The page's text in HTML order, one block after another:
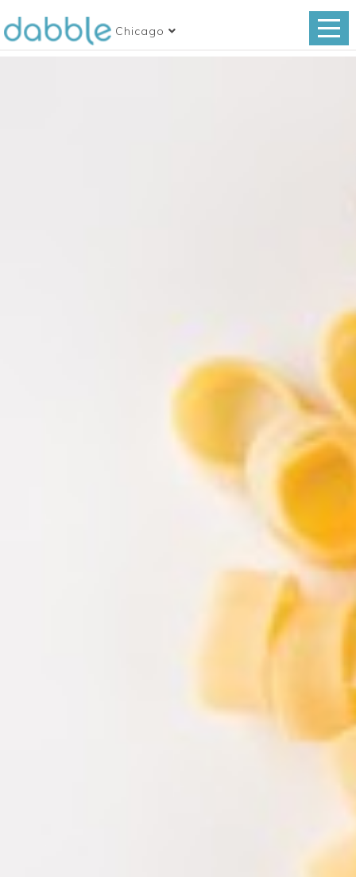
Chicago